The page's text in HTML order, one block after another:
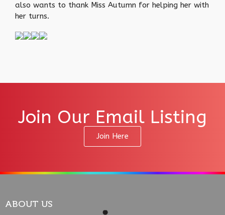
also wants to thank Miss Autumn for helping her with
her turns.
Join Our Email Listing
Join Here
ABOUT US